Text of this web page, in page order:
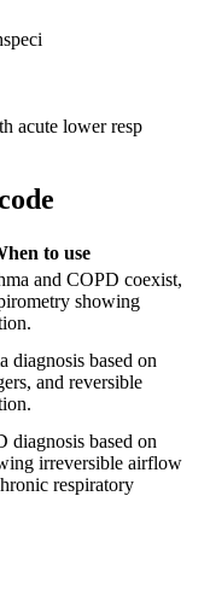
acute lower resp
to use
and COPD coexist,
showing
diagnosis based on
and reversible
diagnosis based on
irreversible airflow
respiratory